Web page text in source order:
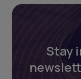
Stay